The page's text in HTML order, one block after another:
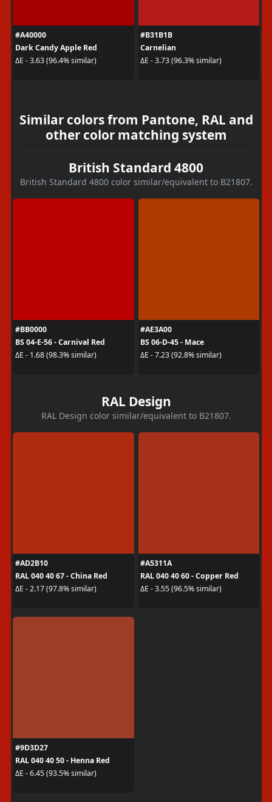
#A40000
Dark Candy Apple Red
ΔE - 3.63 (96.4% similar)
#B31B1B
Carnelian
ΔE - 3.73 (96.3% similar)
Similar colors from Pantone, RAL and
other color matching system
British Standard 4800
British Standard 4800 color similar/equivalent to B21807.
#BB0000
BS 04-E-56 - Carnival Red
ΔE - 1.68 (98.3% similar)
#AE3A00
BS 06-D-45 - Mace
ΔE - 7.23 (92.8% similar)
RAL Design
RAL Design color similar/equivalent to B21807.
#AD2B10
RAL 040 40 67 - China Red
ΔE - 2.17 (97.8% similar)
#A5311A
RAL 040 40 60 - Copper Red
ΔE - 3.55 (96.5% similar)
#9D3D27
RAL 040 40 50 - Henna Red
ΔE - 6.45 (93.5% similar)